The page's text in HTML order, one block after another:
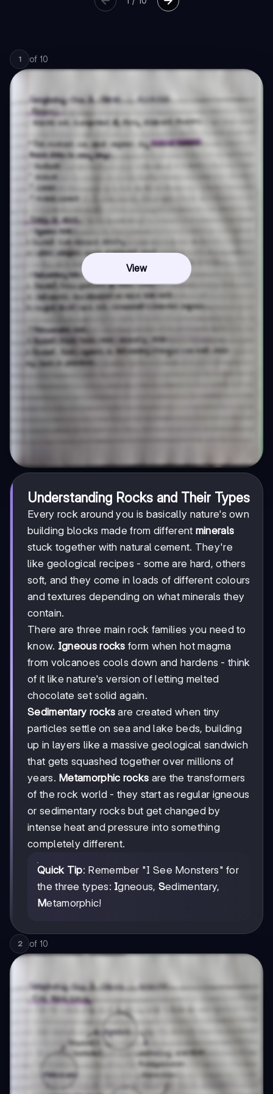
1 of 10
View
Understanding Rocks and Their Types
Every rock around you is basically nature's own
building blocks made from different minerals
stuck together with natural cement. They're
like geological recipes - some are hard, others
soft, and they come in loads of different colours
and textures depending on what minerals they
contain.
There are three main rock families you need to
know. Igneous rocks form when hot magma
from volcanoes cools down and hardens - think
of it like nature's version of letting melted
chocolate set solid again.
Sedimentary rocks are created when tiny
particles settle on sea and lake beds, building
up in layers like a massive geological sandwich
that gets squashed together over millions of
years. Metamorphic rocks are the transformers
of the rock world - they start as regular igneous
or sedimentary rocks but get changed by
intense heat and pressure into something
completely different.
Quick Tip: Remember "I See Monsters" for
the three types: Igneous, Sedimentary,
Metamorphic!
2 of 10